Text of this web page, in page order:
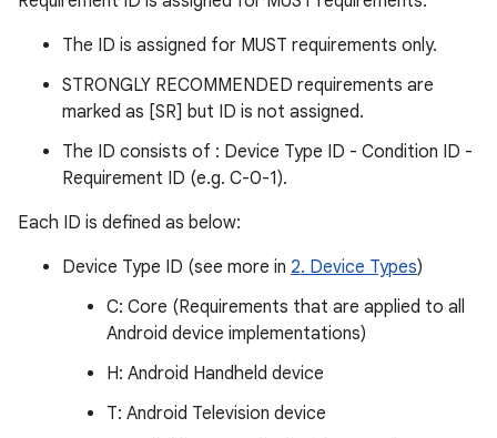
The ID is assigned for MUST requirements only.
STRONGLY RECOMMENDED requirements are
marked as [SR] but ID is not assigned.
The ID consists of : Device Type ID - Condition ID -
Requirement ID (e.g. C-0-1).
Each ID is defined as below:
Device Type ID (see more in 2. Device Types)
C: Core (Requirements that are applied to all
Android device implementations)
H: Android Handheld device
T: Android Television device